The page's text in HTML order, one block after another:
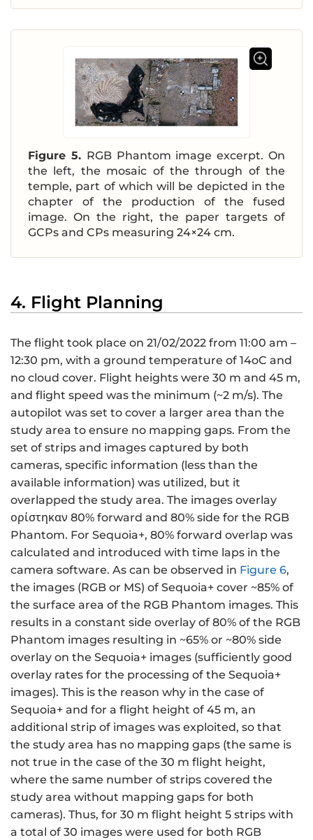
Figure 5. RGB Phantom image excerpt. On
the left, the mosaic of the through of the
temple, part of which will be depicted in the
chapter of the production of the fused
image. On the right, the paper targets of
GCPs and CPs measuring 24×24 cm.
4. Flight Planning
The flight took place on 21/02/2022 from 11:00 am –
12:30 pm, with a ground temperature of 14oC and
no cloud cover. Flight heights were 30 m and 45 m,
and flight speed was the minimum (~2 m/s). The
autopilot was set to cover a larger area than the
study area to ensure no mapping gaps. From the
set of strips and images captured by both
cameras, specific information (less than the
available information) was utilized, but it
overlapped the study area. The images overlay
ορίστηκαν 80% forward and 80% side for the RGB
Phantom. For Sequoia+, 80% forward overlap was
calculated and introduced with time laps in the
camera software. As can be observed in Figure 6,
the images (RGB or MS) of Sequoia+ cover ~85% of
the surface area of the RGB Phantom images. This
results in a constant side overlay of 80% of the RGB
Phantom images resulting in ~65% or ~80% side
overlay on the Sequoia+ images (sufficiently good
overlay rates for the processing of the Sequoia+
images). This is the reason why in the case of
Sequoia+ and for a flight height of 45 m, an
additional strip of images was exploited, so that
the study area has no mapping gaps (the same is
not true in the case of the 30 m flight height,
where the same number of strips covered the
study area without mapping gaps for both
cameras). Thus, for 30 m flight height 5 strips with
a total of 30 images were used for both RGB